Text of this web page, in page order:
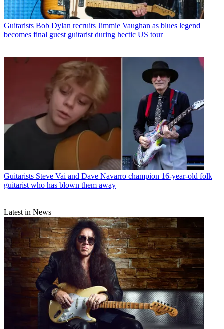
Guitarists Bob Dylan recruits Jimmie Vaughan as blues legend
becomes final guest guitarist during hectic US tour
Guitarists Steve Vai and Dave Navarro champion 16-year-old folk
guitarist who has blown them away
Latest in News